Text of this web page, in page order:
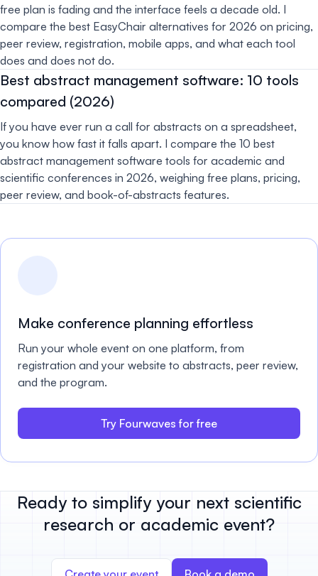
free plan is fading and the interface feels a decade old. I
compare the best EasyChair alternatives for 2026 on pricing,
peer review, registration, mobile apps, and what each tool
does and does not do.
Best abstract management software: 10 tools
compared (2026)
If you have ever run a call for abstracts on a spreadsheet,
you know how fast it falls apart. I compare the 10 best
abstract management software tools for academic and
scientific conferences in 2026, weighing free plans, pricing,
peer review, and book-of-abstracts features.
Make conference planning effortless
Run your whole event on one platform, from
registration and your website to abstracts, peer review,
and the program.
Try Fourwaves for free
Ready to simplify your next scientific
research or academic event?